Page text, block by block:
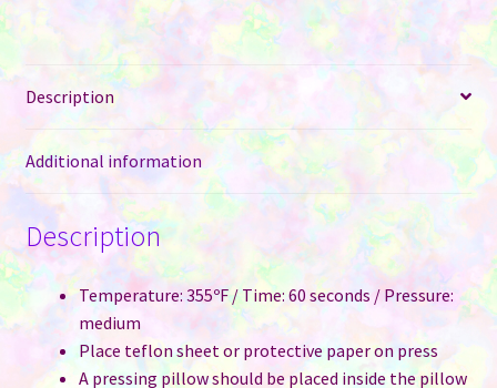
Colours
40
cm
/
16"
quantity
Description
Additional information
Description
Temperature: 355ºF / Time: 60 seconds / Pressure:
medium
Place teflon sheet or protective paper on press
A pressing pillow should be placed inside the pillow